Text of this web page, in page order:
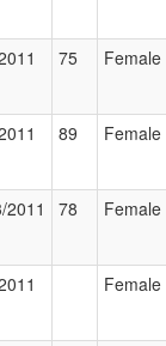
75 Female
89 Female
2011 78 Female
Female